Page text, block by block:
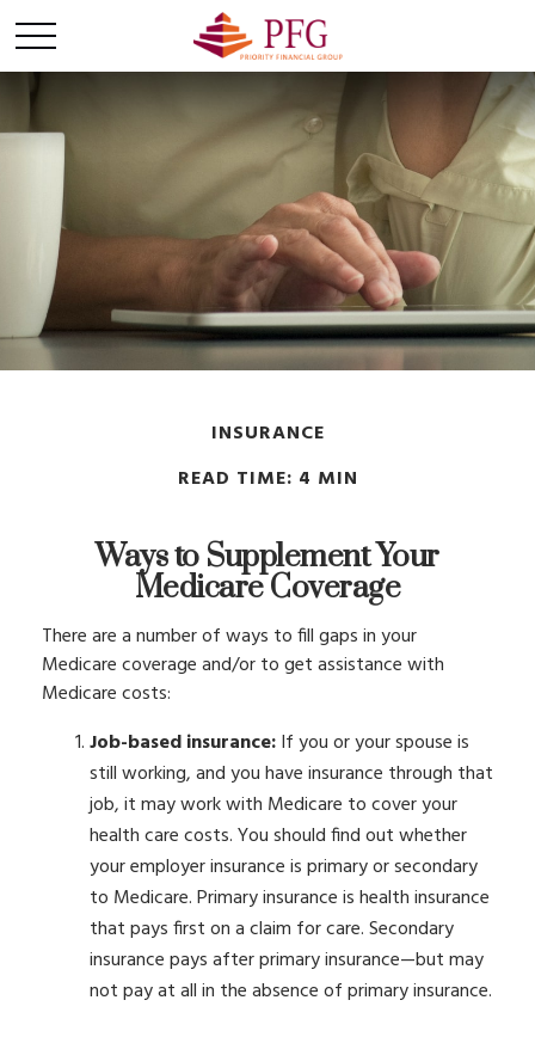
INSURANCE
READ TIME: 4 MIN
Ways to Supplement Your
Medicare Coverage
There are a number of ways to fill gaps in your
Medicare coverage and/or to get assistance with
Medicare costs:
Job-based insurance:If you or your spouse is
still working, and you have insurance through that
job, it may work with Medicare to cover your
health care costs. You should find out whether
your employer insurance is primary or secondary
to Medicare. Primary insurance is health insurance
that pays first on a claim for care. Secondary
insurance pays after primary insurance—but may
not pay at all in the absence of primary insurance.